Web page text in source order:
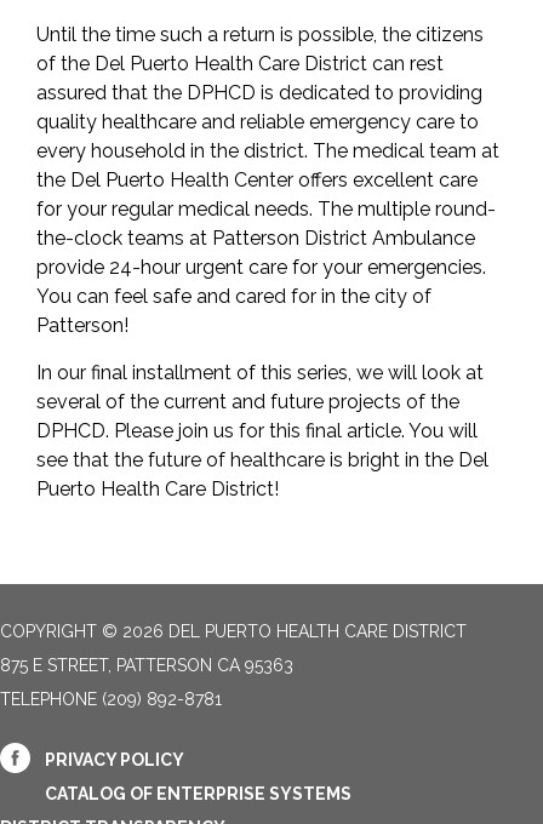
Until the time such a return is possible, the citizens
of the Del Puerto Health Care District can rest
assured that the DPHCD is dedicated to providing
quality healthcare and reliable emergency care to
every household in the district. The medical team at
the Del Puerto Health Center offers excellent care
for your regular medical needs. The multiple round-
the-clock teams at Patterson District Ambulance
provide 24-hour urgent care for your emergencies.
You can feel safe and cared for in the city of
Patterson!
In our final installment of this series, we will look at
several of the current and future projects of the
DPHCD. Please join us for this final article. You will
see that the future of healthcare is bright in the Del
Puerto Health Care District!
COPYRIGHT © 2026 DEL PUERTO HEALTH CARE DISTRICT
875 E STREET, PATTERSON CA 95363
TELEPHONE (209) 892-8781
PRIVACY POLICY
CATALOG OF ENTERPRISE SYSTEMS